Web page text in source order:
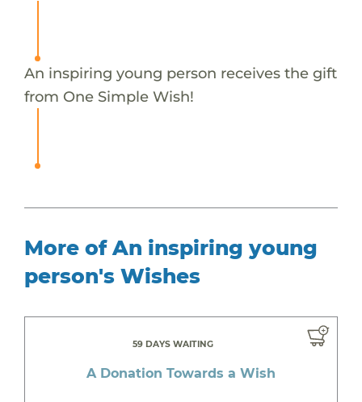
An inspiring young person receives the gift
from One Simple Wish!
More of An inspiring young
person's Wishes
59 DAYS WAITING
A Donation Towards a Wish